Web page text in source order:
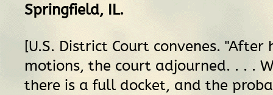
Springfield, IL.
[U.S. District Court convenes. "After
motions, the court adjourned. . . .
there is a full docket, and the